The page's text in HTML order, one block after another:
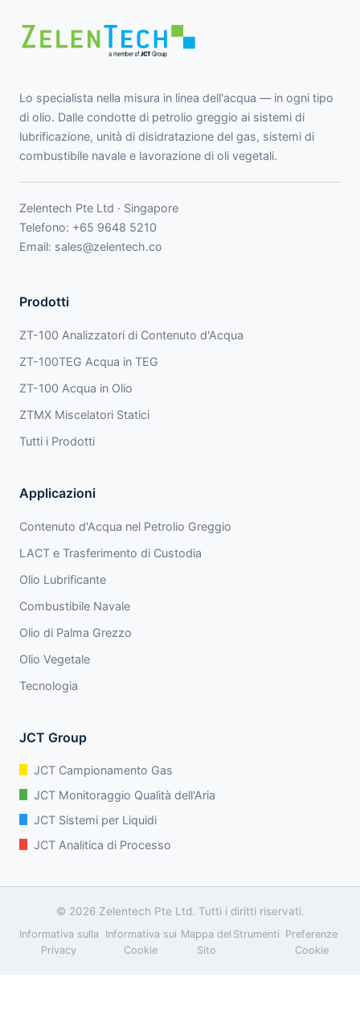
Lo specialista nella misura in linea dell'acqua — in ogni tipo
di olio. Dalle condotte di petrolio greggio ai sistemi di
lubrificazione, unità di disidratazione del gas, sistemi di
combustibile navale e lavorazione di oli vegetali.
Zelentech Pte Ltd · Singapore
Telefono: +65 9648 5210
Email: sales@zelentech.co
Prodotti
ZT-100 Analizzatori di Contenuto d'Acqua
ZT-100TEG Acqua in TEG
ZT-100 Acqua in Olio
ZTMX Miscelatori Statici
Tutti i Prodotti
Applicazioni
Contenuto d'Acqua nel Petrolio Greggio
LACT e Trasferimento di Custodia
Olio Lubrificante
Combustibile Navale
Olio di Palma Grezzo
Olio Vegetale
Tecnologia
JCT Group
JCT Campionamento Gas
JCT Monitoraggio Qualità dell'Aria
JCT Sistemi per Liquidi
JCT Analitica di Processo
© 2026 Zelentech Pte Ltd. Tutti i diritti riservati.
Informativa sulla
Privacy
Informativa sui
Cookie
Mappa del
Sito
Strumenti Preferenze
Cookie